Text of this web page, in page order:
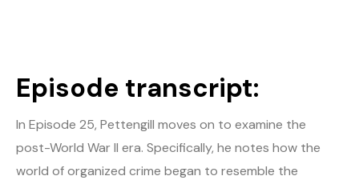
Episode transcript:
In Episode 25, Pettengill moves on to examine the
post-World War II era. Specifically, he notes how the
world of organized crime began to resemble the